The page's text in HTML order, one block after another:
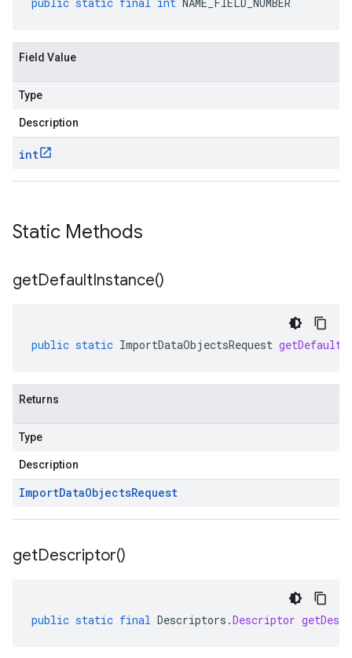
Field Value
Type
Description
int
Static Methods
getDefaultInstance()
public static ImportDataObjectsRequest
Returns
Type
Description
ImportDataObjectsRequest
getDescriptor()
public static final Descriptors .Descriptor